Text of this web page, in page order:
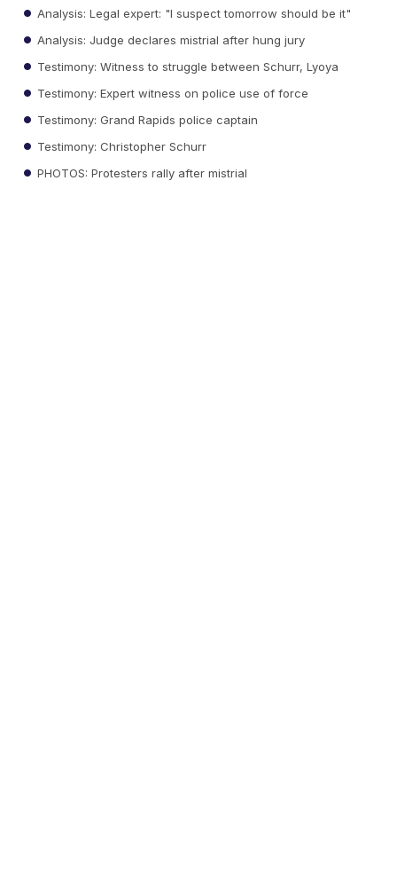
Analysis: Legal expert: "I suspect tomorrow should be it"
Analysis: Judge declares mistrial after hung jury
Testimony: Witness to struggle between Schurr, Lyoya
Testimony: Expert witness on police use of force
Testimony: Grand Rapids police captain
Testimony: Christopher Schurr
PHOTOS: Protesters rally after mistrial